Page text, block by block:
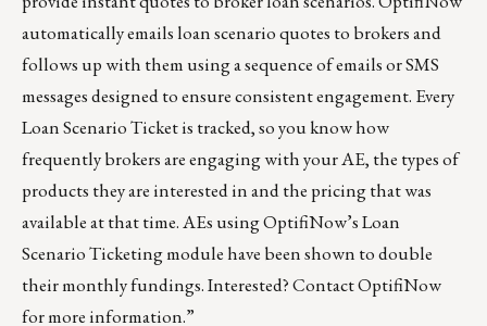
automatically emails loan scenario quotes to brokers and
follows up with them using a sequence of emails or SMS
messages designed to ensure consistent engagement. Every
Loan Scenario Ticket is tracked, so you know how
frequently brokers are engaging with your AE, the types of
products they are interested in and the pricing that was
available at that time. AEs using OptifiNow’s Loan
Scenario Ticketing module have been shown to double
their monthly fundings. Interested?Contact OptifiNow
for more information.”